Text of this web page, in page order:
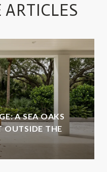
A SEA OAKS
OUTSIDE THE